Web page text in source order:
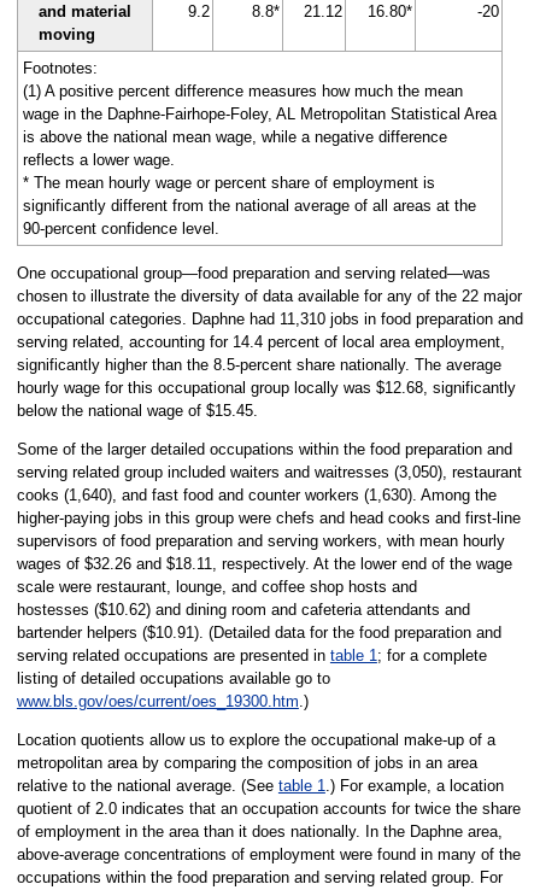
and material
moving
9.2 8.8* 21.12 16.80* -20
Footnotes:
(1) A positive percent difference measures how much the mean
wage in the Daphne-Fairhope-Foley, AL Metropolitan Statistical Area
is above the national mean wage, while a negative difference
reflects a lower wage.
* The mean hourly wage or percent share of employment is
significantly different from the national average of all areas at the
90-percent confidence level.
One occupational group—food preparation and serving related—was
chosen to illustrate the diversity of data available for any of the 22 major
occupational categories. Daphne had 11,310 jobs in food preparation and
serving related, accounting for 14.4 percent of local area employment,
significantly higher than the 8.5-percent share nationally. The average
hourly wage for this occupational group locally was $12.68, significantly
below the national wage of $15.45.
Some of the larger detailed occupations within the food preparation and
serving related group included waiters and waitresses (3,050), restaurant
cooks (1,640), and fast food and counter workers (1,630). Among the
higher-paying jobs in this group were chefs and head cooks and first-line
supervisors of food preparation and serving workers, with mean hourly
wages of $32.26 and $18.11, respectively. At the lower end of the wage
scale were restaurant, lounge, and coffee shop hosts and
hostesses ($10.62) and dining room and cafeteria attendants and
bartender helpers ($10.91). (Detailed data for the food preparation and
serving related occupations are presented in table 1; for a complete
listing of detailed occupations available go to
www.bls.gov/oes/current/oes_19300.htm.)
Location quotients allow us to explore the occupational make-up of a
metropolitan area by comparing the composition of jobs in an area
relative to the national average. (See table 1.) For example, a location
quotient of 2.0 indicates that an occupation accounts for twice the share
of employment in the area than it does nationally. In the Daphne area,
above-average concentrations of employment were found in many of the
occupations within the food preparation and serving related group. For